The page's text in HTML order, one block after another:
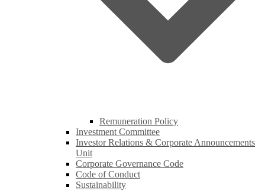
Remuneration Policy
Investment Committee
Investor Relations & Corporate Announcements
Unit
Corporate Governance Code
Code of Conduct
Sustainability